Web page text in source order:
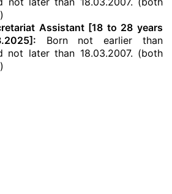
Assistant [18 to 28 years
Born not earlier than
not later than 18.03.2007. (both